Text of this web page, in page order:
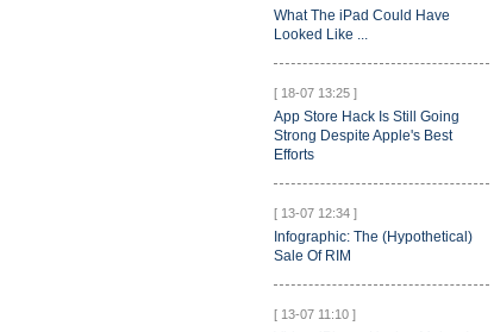
What The iPad Could Have
Looked Like ...
[ 18-07 13:25 ]
App Store Hack Is Still Going
Strong Despite Apple's Best
Efforts
[ 13-07 12:34 ]
Infographic: The (Hypothetical)
Sale Of RIM
[ 13-07 11:10 ]